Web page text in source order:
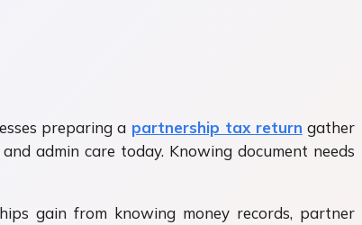
preparing a partnership tax return gather
admin care today. Knowing document needs
gain from knowing money records, partner